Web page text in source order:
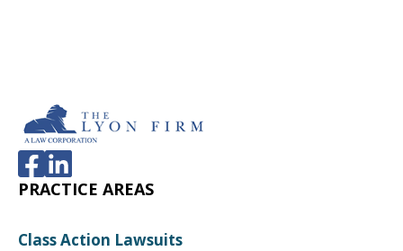
PRACTICE AREAS
Class Action Lawsuits